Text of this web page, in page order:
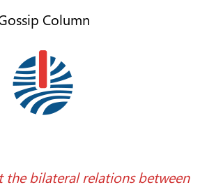
Column
the bilateral relations between